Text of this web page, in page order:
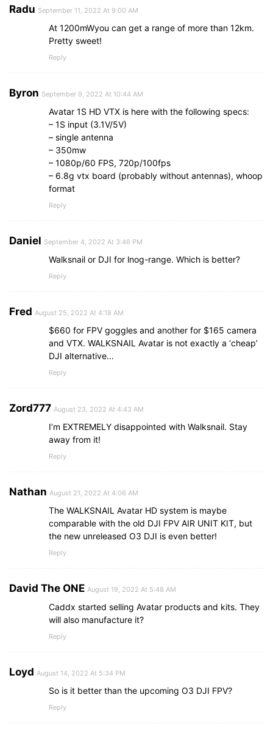
Radu September 11, 2022 At 9:00 AM
At 1200mWyou can get a range of more than 12km.
Pretty sweet!
Reply
Byron September 9, 2022 At 10:44 AM
Avatar 1S HD VTX is here with the following specs:
– 1S input (3.1V/5V)
– single antenna
– 350mw
– 1080p/60 FPS, 720p/100fps
– 6.8g vtx board (probably without antennas), whoop
format
Reply
Daniel September 4, 2022 At 3:46 PM
Walksnail or DJI for lnog-range. Which is better?
Reply
Fred August 25, 2022 At 4:18 AM
$660 for FPV goggles and another for $165 camera
and VTX. WALKSNAIL Avatar is not exactly a ‘cheap’
DJI alternative…
Reply
Zord777 August 23, 2022 At 4:43 AM
I’m EXTREMELY disappointed with Walksnail. Stay
away from it!
Reply
Nathan August 21, 2022 At 4:06 AM
The WALKSNAIL Avatar HD system is maybe
comparable with the old DJI FPV AIR UNIT KIT, but
the new unreleased O3 DJI is even better!
Reply
David The ONE August 19, 2022 At 5:48 AM
Caddx started selling Avatar products and kits. They
will also manufacture it?
Reply
Loyd August 14, 2022 At 5:34 PM
So is it better than the upcoming O3 DJI FPV?
Reply